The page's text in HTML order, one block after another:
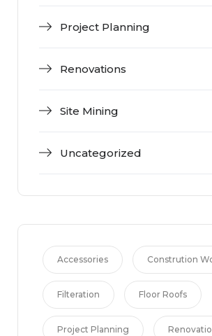
Project Planning
Renovations
Site Mining
Uncategorized
Accessories Constrution
Filteration Floor Roofs
Project Planning